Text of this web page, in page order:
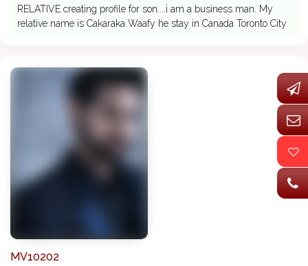
RELATIVE creating profile for son....i am a business man. My
relative name is Cakaraka Waafy he stay in Canada Toronto City
MV10202